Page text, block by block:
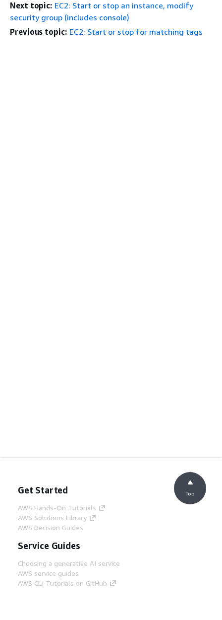
Next topic: EC2: Start or stop an instance, modify
security group (includes console)
Previous topic: EC2: Start or stop for matching tags
Get Started
AWS Hands-On Tutorials
AWS Solutions Library
AWS Decision Guides
Service Guides
Choosing a generative AI service
AWS service guides
AWS CLI Tutorials on GitHub
Top